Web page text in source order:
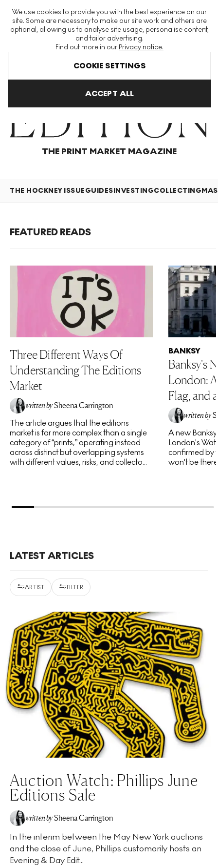
We use cookies to provide you with the best experience on our
site. Some are necessary to make our site work and others are
optional, allowing us to analyse site usage, personalise content,
and tailor advertising.
Find out more in our Privacy notice.
COOKIE SETTINGS
ACCEPT ALL
The World's Largest Modern & Contemporary Prints & Editions
Platform
THE PRINT MARKET MAGAZINE
THE HOCKNEY ISSUEGUIDESINVESTINGCOLLECTING
FEATURED READS
Three Different Ways Of
Understanding The Editions
Market
written bySheena Carrington
The article argues that the editions
market is far more complex than a single
category of “prints,” operating instead
across distinct but overlapping systems
with different values, risks, and collecto...
BANKSY
Banksy's
London:
Flag, and
written by
A new
London's
confirmed by
won't be
LATEST ARTICLES
ARTIST FILTER
Auction Watch: Phillips June
Editions Sale
written bySheena Carrington
In the interim between the May New York auctions
and the close of June, Phillips customarily hosts an
Evening & Day Edit...